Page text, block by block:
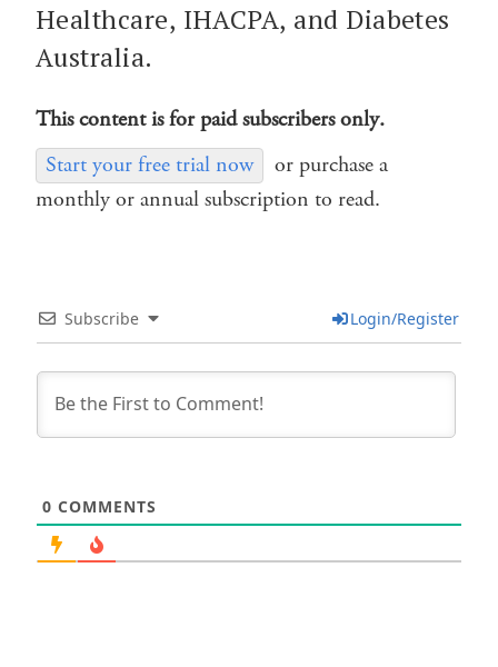
Healthcare, IHACPA, and Diabetes
Australia.
This content is for paid subscribers only.
Start your free trial now
or purchase a
monthly or annual subscription to read.
Subscribe Login/Register
0 COMMENTS